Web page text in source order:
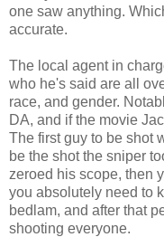
one saw anything.
accurate.
The local agent in
who he's said are all
race, and gender.
DA, and if the movie
The first guy to be shot
be the shot the sniper
zeroed his scope, then
you absolutely need to
bedlam, and after that
shooting everyone.